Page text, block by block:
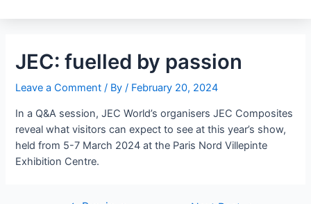
JEC: fuelled by passion
Leave a Comment / By/ February 20, 2024
In a Q&A session, JEC World’s organisers JEC Composites
reveal what visitors can expect to see at this year’s show,
held from 5-7 March 2024 at the Paris Nord Villepinte
Exhibition Centre.